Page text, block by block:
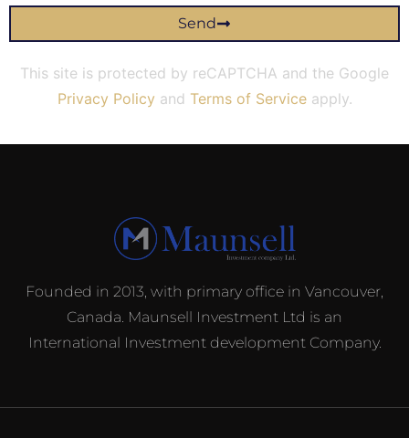
Send
This site is protected by reCAPTCHA and the Google
Privacy Policy and Terms of Serviceapply.
Founded in 2013, with primary office in Vancouver,
Canada. Maunsell Investment Ltd is an
International Investment development Company.